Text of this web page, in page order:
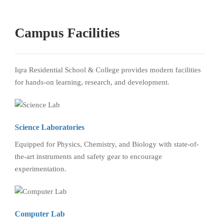
Campus Facilities
Iqra Residential School & College provides modern facilities
for hands-on learning, research, and development.
Science Laboratories
Equipped for Physics, Chemistry, and Biology with state-of-
the-art instruments and safety gear to encourage
experimentation.
Computer Lab